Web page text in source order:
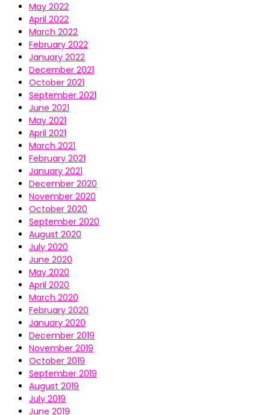
May 2022
April 2022
March 2022
February 2022
January 2022
December 2021
October 2021
September 2021
June 2021
May 2021
April 2021
March 2021
February 2021
January 2021
December 2020
November 2020
October 2020
September 2020
August 2020
July 2020
June 2020
May 2020
April 2020
March 2020
February 2020
January 2020
December 2019
November 2019
October 2019
September 2019
August 2019
July 2019
June 2019